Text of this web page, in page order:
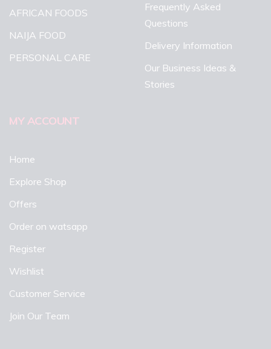
AFRICAN FOODS
NAIJA FOOD
PERSONAL CARE
Frequently Asked
Questions
Delivery Information
Our Business Ideas &
Stories
MY ACCOUNT
Home
Explore Shop
Offers
Order on watsapp
Register
Wishlist
Customer Service
Join Our Team